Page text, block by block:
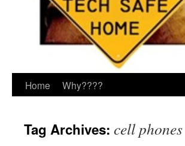
Home Why????
Tag Archives: cell phones